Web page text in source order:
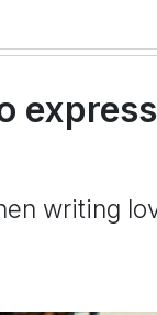
writing